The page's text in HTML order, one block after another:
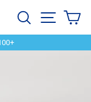
Search Site